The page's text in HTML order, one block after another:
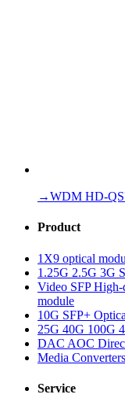
→WDM HD-
Product
1X9 optical
1.25G 2.5G 3G
Video SFP
module
10G SFP+
25G 40G 100G
DAC AOC
Media
Service